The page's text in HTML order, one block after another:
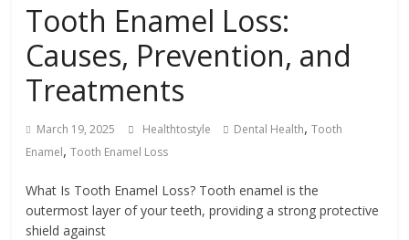
Tooth Enamel Loss:
Causes, Prevention, and
Treatments
March 19, 2025 Healthtostyle Dental Health,Tooth
Enamel,Tooth Enamel Loss
What Is Tooth Enamel Loss? Tooth enamel is the
outermost layer of your teeth, providing a strong protective
shield against